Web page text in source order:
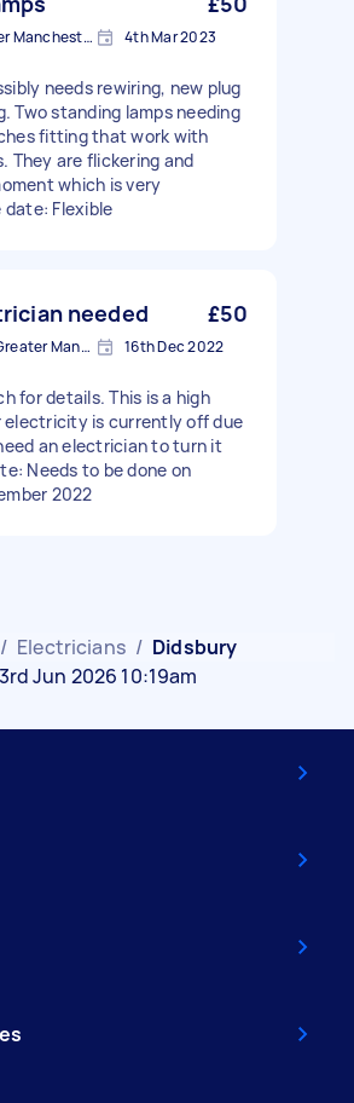
Didsbury, Greater Manchester 4th Mar 2023
needs rewiring, new plug
Two standing lamps needing
fitting that work with
They are flickering and
which is very
Flexible
needed £50
West Didsbury, Greater Manchester 16th Dec 2022
for details. This is a high
electricity is currently off due
an electrician to turn it
Needs to be done on
2022
/ Electricians / Didsbury
Jun 2026 10:19am